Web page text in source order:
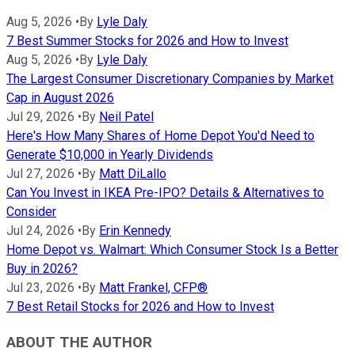
Aug 5, 2026 • By Lyle Daly
7 Best Summer Stocks for 2026 and How to Invest
Aug 5, 2026 • By Lyle Daly
The Largest Consumer Discretionary Companies by Market
Cap in August 2026
Jul 29, 2026 • By Neil Patel
Here's How Many Shares of Home Depot You'd Need to
Generate $10,000 in Yearly Dividends
Jul 27, 2026 • By Matt DiLallo
Can You Invest in IKEA Pre-IPO? Details & Alternatives to
Consider
Jul 24, 2026 • By Erin Kennedy
Home Depot vs. Walmart: Which Consumer Stock Is a Better
Buy in 2026?
Jul 23, 2026 • By Matt Frankel, CFP®
7 Best Retail Stocks for 2026 and How to Invest
ABOUT THE AUTHOR